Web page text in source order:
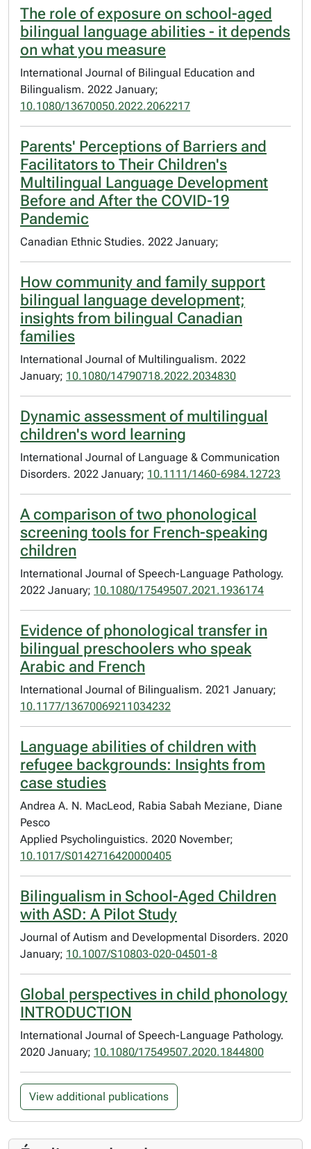
The role of exposure on school-aged
bilingual language abilities - it depends
on what you measure
International Journal of Bilingual Education and
Bilingualism. 2022 January;
10.1080/13670050.2022.2062217
Parents' Perceptions of Barriers and
Facilitators to Their Children's
Multilingual Language Development
Before and After the COVID-19
Pandemic
Canadian Ethnic Studies. 2022 January;
How community and family support
bilingual language development;
insights from bilingual Canadian
families
International Journal of Multilingualism. 2022
January; 10.1080/14790718.2022.2034830
Dynamic assessment of multilingual
children's word learning
International Journal of Language & Communication
Disorders. 2022 January; 10.1111/1460-6984.12723
A comparison of two phonological
screening tools for French-speaking
children
International Journal of Speech-Language Pathology.
2022 January; 10.1080/17549507.2021.1936174
Evidence of phonological transfer in
bilingual preschoolers who speak
Arabic and French
International Journal of Bilingualism. 2021 January;
10.1177/13670069211034232
Language abilities of children with
refugee backgrounds: Insights from
case studies
Andrea A. N. MacLeod, Rabia Sabah Meziane, Diane
Pesco
Applied Psycholinguistics. 2020 November;
10.1017/S0142716420000405
Bilingualism in School-Aged Children
with ASD: A Pilot Study
Journal of Autism and Developmental Disorders. 2020
January; 10.1007/S10803-020-04501-8
Global perspectives in child phonology
INTRODUCTION
International Journal of Speech-Language Pathology.
2020 January; 10.1080/17549507.2020.1844800
View additional publications